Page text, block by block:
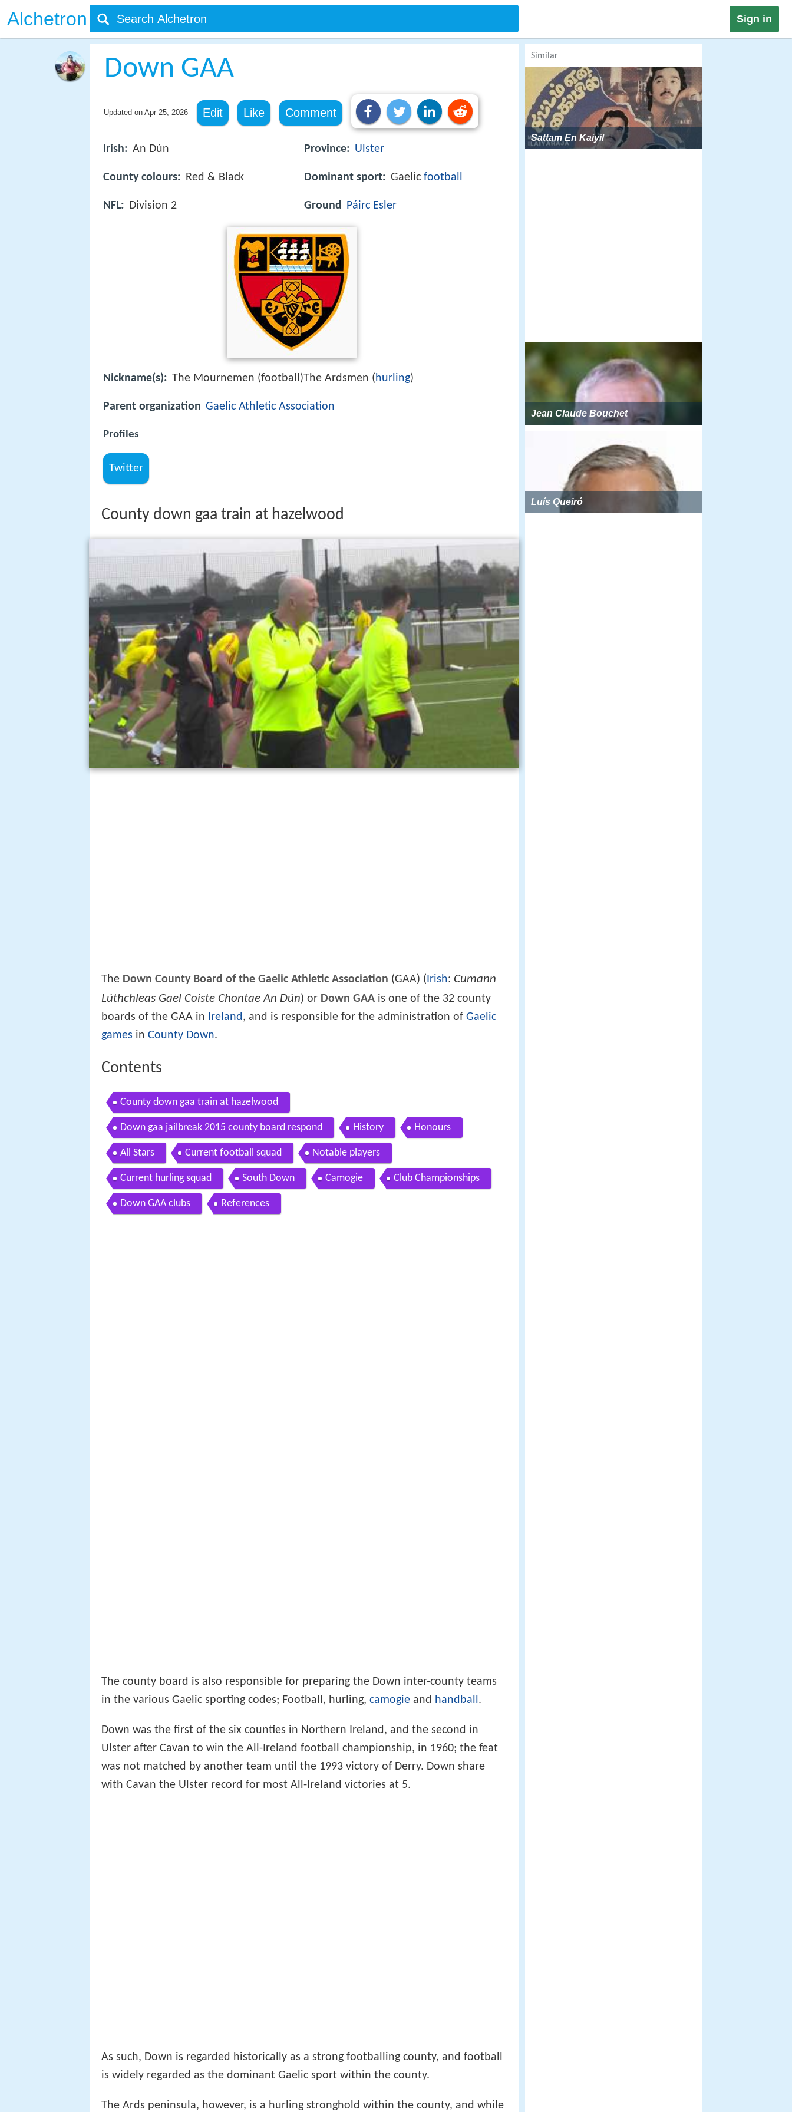
Alchetron Sign in
Down GAA
Updated on Apr 25, 2026 Edit Like Comment
Irish: An Dún
County colours: Red & Black
NFL: Division 2
Province: Ulster
Dominant sport: Gaelic football
Ground Páirc Esler
Nickname(s): The Mournemen (football)The Ardsmen (hurling)
Parent organization Gaelic Athletic Association
Profiles
Twitter
County down gaa train at hazelwood
The Down County Board of the Gaelic Athletic Association (GAA) (Irish: Cumann
Lúthchleas Gael Coiste Chontae An Dún) or Down GAA is one of the 32 county
boards of the GAA in Ireland, and is responsible for the administration of Gaelic
games in County Down.
Contents
County down gaa train at hazelwood
Down gaa jailbreak 2015 county board respond History Honours
All Stars Current football squad Notable players
Current hurling squad South Down Camogie Club Championships
Down GAA clubs References
The county board is also responsible for preparing the Down inter-county teams
in the various Gaelic sporting codes; Football, hurling, camogie and handball.
Down was the first of the six counties in Northern Ireland, and the second in
Ulster after Cavan to win the All-Ireland football championship, in 1960; the feat
was not matched by another team until the 1993 victory of Derry. Down share
with Cavan the Ulster record for most All-Ireland victories at 5.
As such, Down is regarded historically as a strong footballing county, and football
is widely regarded as the dominant Gaelic sport within the county.
The Ards peninsula, however, is a hurling stronghold within the county, and while
Similar
Sattam En Kaiyil
Jean Claude Bouchet
Luís Queiró